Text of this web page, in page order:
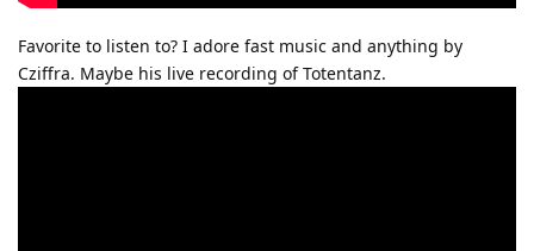
Favorite to listen to? I adore fast music and anything by
Cziffra. Maybe his live recording of Totentanz.